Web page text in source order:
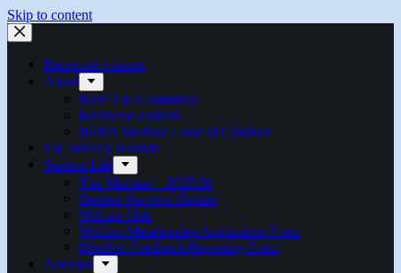
Skip to content
Restricted content
About
Meet The Committee
Restricted content
BSMS MedSoc Code of Conduct
The Weekly Rounds
Student Life
The Murmur – 2025/26
Student Survival Guides
Welfare Hub
Welfare Membership Application Form
MedSoc Feedback/Reporting Form
Activites